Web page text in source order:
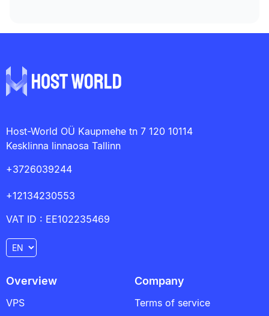
Host-World OÜ Kaupmehe tn 7 120 10114
Kesklinna linnaosa Tallinn
+3726039244
+12134230553
VAT ID : EE102235469
Overview
VPS
Company
Terms of service